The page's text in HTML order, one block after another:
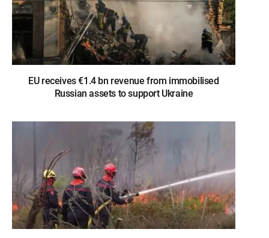
EU receives €1.4 bn revenue from immobilised
Russian assets to support Ukraine